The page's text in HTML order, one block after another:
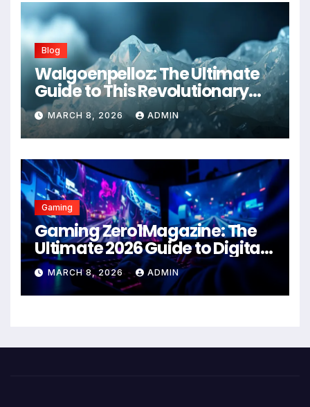
Blog
Walgoenpelloz: The Ultimate
Guide to This Revolutionary
Health Solution in 2026
MARCH 8, 2026 ADMIN
Gaming
Gaming Zero1Magazine: The
Ultimate 2026 Guide to Digital
Entertainment Excellence
MARCH 8, 2026 ADMIN